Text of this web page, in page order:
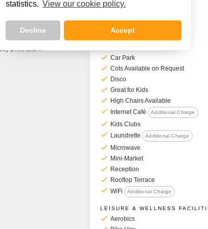
statistics. View our cookie policy.
Decline Accept
pools
price and if
Hotel Facilities
Air Conditioning
check Car Park
check Cots Available on Request
check Disco
check Great for Kids
check High Chairs Available
check Internet Café Additional Charge
check Kids Clubs
check Laundrette Additional Charge
check Microwave
check Mini-Market
check Reception
check Rooftop Terrace
check WiFi Additional Charge
LEISURE & WELLNESS
check Aerobics